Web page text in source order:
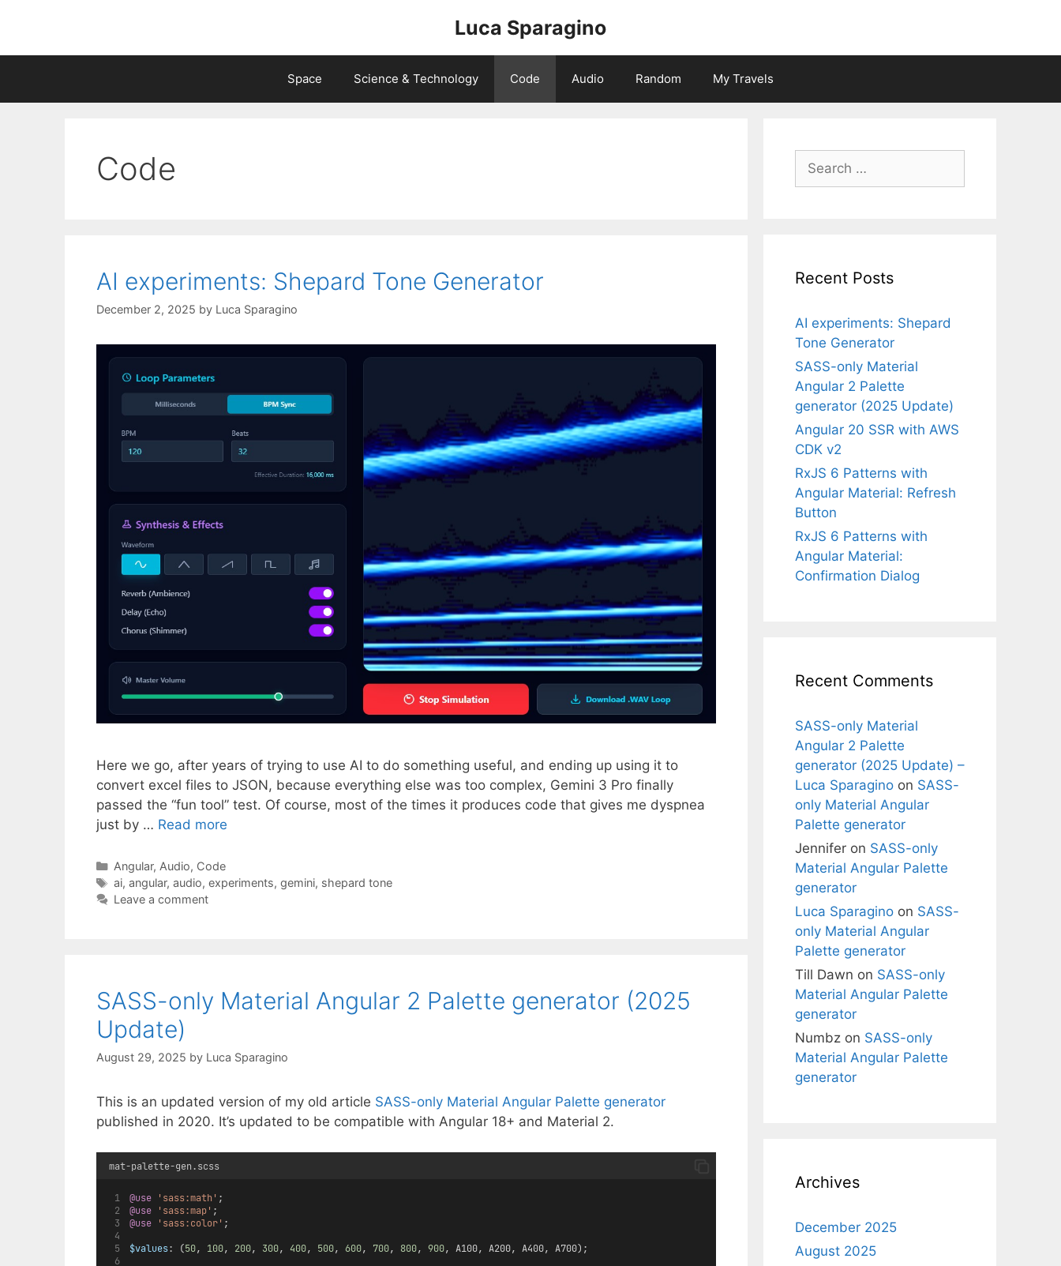
Luca Sparagino
Space Science & Technology Code Audio Random My Travels
Code
AI experiments: Shepard Tone Generator
December 2, 2025 by Luca Sparagino
Here we go, after years of trying to use AI to do something useful, and ending up using it to
convert excel files to JSON, because everything else was too complex, Gemini 3 Pro finally
passed the “fun tool” test. Of course, most of the times it produces code that gives me dyspnea
just by … Read more
Categories
Angular, Audio, Code
Tags
ai, angular, audio, experiments, gemini, shepard tone
Leave a comment
SASS-only Material Angular 2 Palette generator (2025
Update)
August 29, 2025 by Luca Sparagino
This is an updated version of my old article SASS-only Material Angular Palette generator
published in 2020. It’s updated to be compatible with Angular 18+ and Material 2.
mat-palette-gen.scss
@use 'sass:math' ;
@use
'sass:map' ;
@use
'sass:color' ;
$values: (50, 100, 200, 300, 400, 500, 600, 700, 800, 900, A100, A200, A400, A700);
Search
for:
Recent Posts
AI experiments: Shepard
Tone Generator
SASS-only Material
Angular 2 Palette
generator (2025 Update)
Angular 20 SSR with AWS
CDK v2
RxJS 6 Patterns with
Angular Material: Refresh
Button
RxJS 6 Patterns with
Angular Material:
Confirmation Dialog
Recent Comments
SASS-only Material
Angular 2 Palette
generator (2025 Update) –
Luca Sparagino on SASS-
only Material Angular
Palette generator
Jennifer on SASS-only
Material Angular Palette
generator
Luca Sparagino on SASS-
only Material Angular
Palette generator
Till Dawn on SASS-only
Material Angular Palette
generator
Numbz on SASS-only
Material Angular Palette
generator
Archives
December 2025
August 2025